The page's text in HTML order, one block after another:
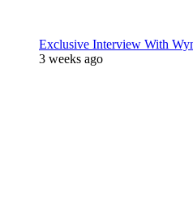
Exclusive Interview With
3 weeks ago